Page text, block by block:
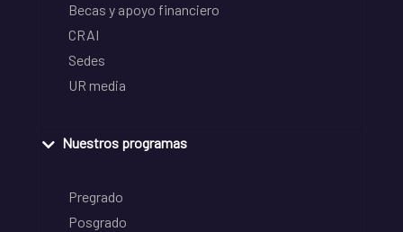
Becas y apoyo financiero
CRAI
Sedes
UR media
Nuestros programas
Pregrado
Posgrado